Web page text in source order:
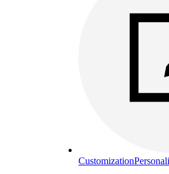
Customization